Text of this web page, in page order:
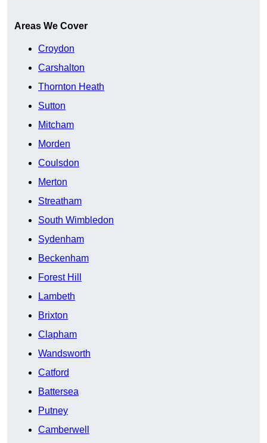
Areas We Cover
Croydon
Carshalton
Thornton Heath
Sutton
Mitcham
Morden
Coulsdon
Merton
Streatham
South Wimbledon
Sydenham
Beckenham
Forest Hill
Lambeth
Brixton
Clapham
Wandsworth
Catford
Battersea
Putney
Camberwell